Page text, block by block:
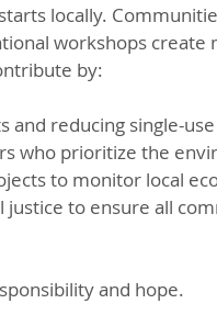
locally.
workshops
by:
and reducing single-
who prioritize the
to monitor local
to ensure all
and hope.